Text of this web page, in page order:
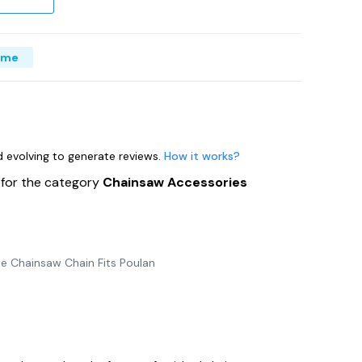
evolving to generate reviews.How it works?
for the category Chainsaw Accessories
Chain Fits Poulan